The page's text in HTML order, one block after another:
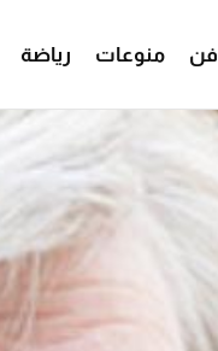
فن منوعات رياضة